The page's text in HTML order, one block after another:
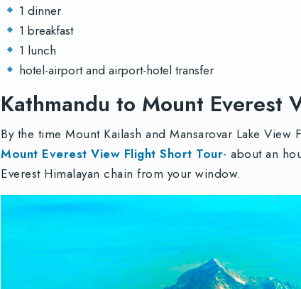
1 dinner
1 breakfast
1 lunch
hotel-airport and airport-hotel transfer
Kathmandu to Mount Everest
By the time Mount Kailash and Mansarovar Lake
Mount Everest View Flight Short Tour- about an
Everest Himalayan chain from your window.